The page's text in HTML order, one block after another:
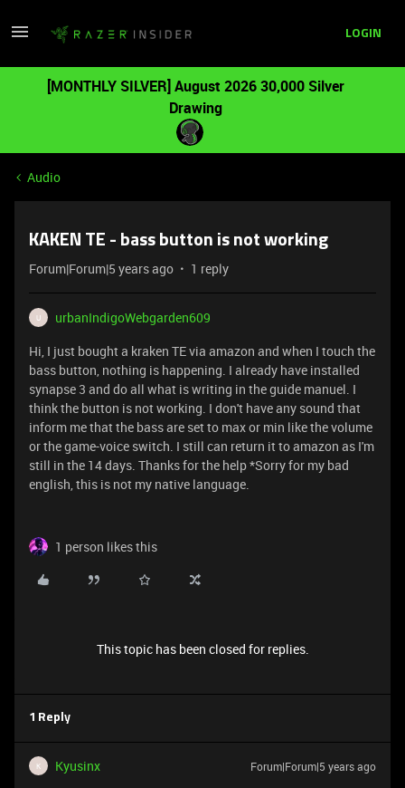
LOGIN
[MONTHLY SILVER] August 2026 30,000 Silver
Drawing
Audio
KAKEN TE - bass button is not working
Forum|Forum|5 years ago 1 reply
U
urbanIndigoWebgarden609
Hi, I just bought a kraken TE via amazon and when I touch the
bass button, nothing is happening. I already have installed
synapse 3 and do all what is writing in the guide manuel. I
think the button is not working. I don't have any sound that
inform me that the bass are set to max or min like the volume
or the game-voice switch. I still can return it to amazon as I'm
still in the 14 days. Thanks for the help *Sorry for my bad
english, this is not my native language.
1 person likes this
This topic has been closed for replies.
1 Reply
K Kyusinx Forum|Forum|5 years ago